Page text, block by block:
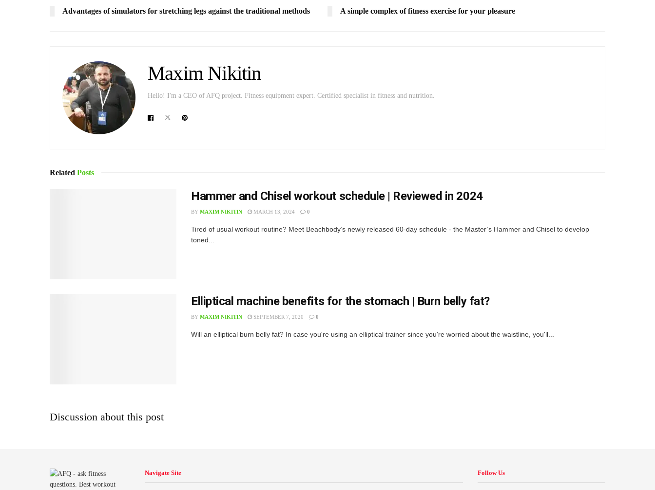
Advantages of simulators for stretching legs against the traditional methods A simple complex of fitness exercise for your pleasure
Maxim Nikitin
Hello! I'm a CEO of AFQ project. Fitness equipment expert. Certified specialist in fitness and nutrition.
Related Posts
Hammer and Chisel workout schedule | Reviewed in 2024
BY MAXIM NIKITIN MARCH 13, 2024 0
T​ired of usual workout routine? Meet Beachbody’s newly released 60-day schedule - the Master’s Hammer and Chisel to develop
toned...
Elliptical machine benefits for the stomach | Burn belly fat?
BY MAXIM NIKITIN SEPTEMBER 7, 2020 0
W​ill an elliptical burn belly fat? In case you're using an elliptical trainer since you're worried about the waistline, you'll...
Discussion about this post
Navigate Site Follow Us